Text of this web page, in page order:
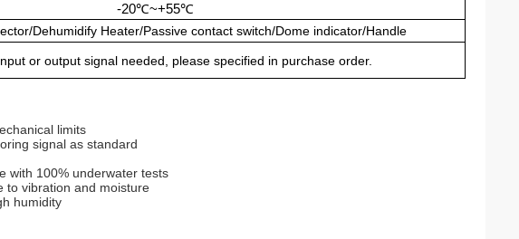
-20℃~+55℃
Dehumidify Heater/Passive contact switch/Dome indicator/Handle
or output signal needed, please specified in purchase order.
limits
signal as standard
with 100% underwater tests
to vibration and moisture
humidity